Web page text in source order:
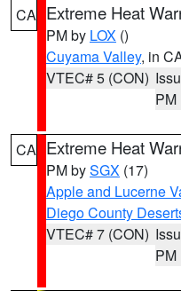
CA Extreme Heat
PM by LOX ()
Cuyama Valley, in
VTEC# 5 (CON)
PM
CA Extreme Heat
PM bySGX (17)
Apple and Lucerne
Diego County
VTEC# 7 (CON)
PM